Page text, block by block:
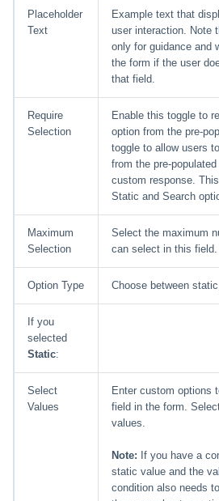
Placeholder
Text
Example text that
user interaction. Note
only for guidance and
the form if the user
that field.
Require
Selection
Enable this toggle to
option from the pre-
toggle to allow users
from the pre-
custom response.
Static and Search
Maximum
Selection
Select the maximum
can select in this field.
Option Type Choose between
If you
selected
Static:
Select
Values
Enter custom options
field in the form.
values.
Note: If you have a
static value and the
condition also needs